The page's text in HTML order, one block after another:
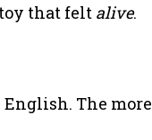
that felt alive.
The more